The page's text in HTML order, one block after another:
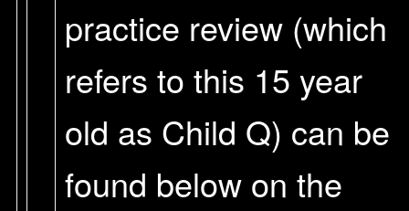
practice review (which
refers to this 15 year
old as Child Q) can be
found below on the